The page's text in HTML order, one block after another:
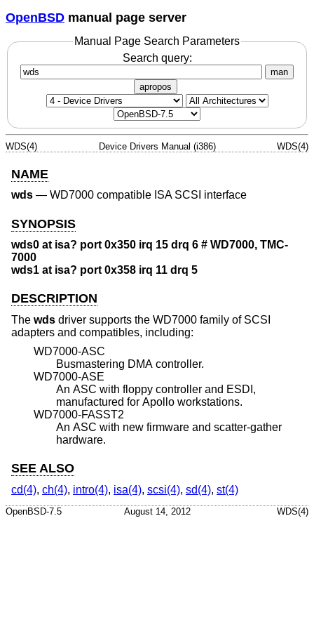
OpenBSD manual page server
Manual Page Search Parameters
Search query:
man
apropos
WDS(4) Device Drivers Manual (i386) WDS(4)
NAME
wds — WD7000 compatible ISA SCSI interface
SYNOPSIS
wds0 at isa? port 0x350 irq 15 drq 6 # WD7000, TMC-
7000
wds1 at isa? port 0x358 irq 11 drq 5
DESCRIPTION
The wds driver supports the WD7000 family of SCSI
adapters and compatibles, including:
WD7000-ASC
Busmastering DMA controller.
WD7000-ASE
An ASC with floppy controller and ESDI,
manufactured for Apollo workstations.
WD7000-FASST2
An ASC with new firmware and scatter-gather
hardware.
SEE ALSO
cd(4), ch(4), intro(4), isa(4), scsi(4), sd(4), st(4)
OpenBSD-7.5 August 14, 2012 WDS(4)